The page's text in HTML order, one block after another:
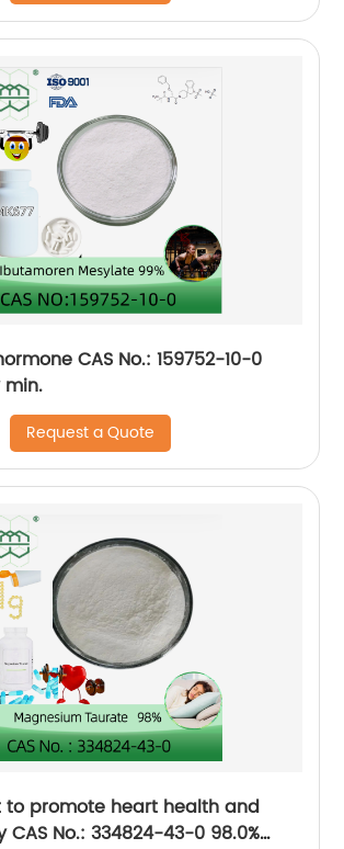
CAS No.: 159752-10-0
min.
Request a Quote
to promote heart health and
No.: 334824-43-0 98.0%